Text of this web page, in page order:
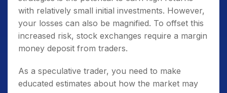
with relatively small initial investments. However,
your losses can also be magnified. To offset this
increased risk, stock exchanges require a margin
money deposit from traders.
As a speculative trader, you need to make
educated estimates about how the market may